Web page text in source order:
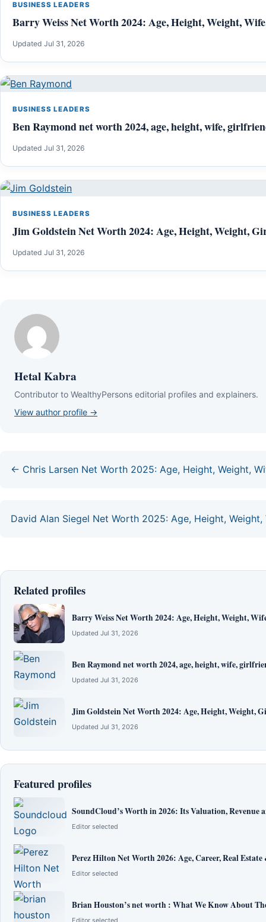
BUSINESS LEADERS
Barry Weiss Net Worth 2024: Age, Height, Weight,
Updated Jul 31, 2026
BUSINESS LEADERS
Ben Raymond net worth 2024, age, height, wife,
Updated Jul 31, 2026
BUSINESS LEADERS
Jim Goldstein Net Worth 2024: Age, Height, Weight,
Updated Jul 31, 2026
Hetal Kabra
Contributor to WealthyPersons editorial profiles and explainers.
View author profile →
← Chris Larsen Net Worth 2025: Age, Height, Weight,
David Alan Siegel Net Worth 2025: Age, Height,
Related profiles
Barry Weiss Net Worth 2024: Age, Height, Weight,
Updated Jul 31, 2026
Ben Raymond net worth 2024, age, height, wife,
Updated Jul 31, 2026
Jim Goldstein Net Worth 2024: Age, Height, Weight,
Updated Jul 31, 2026
Featured profiles
SoundCloud’s Worth in 2026: Its Valuation,
Editor selected
Perez Hilton Net Worth 2026: Age, Career, Real
Editor selected
Brian Houston’s net worth : What We Know About
Editor selected